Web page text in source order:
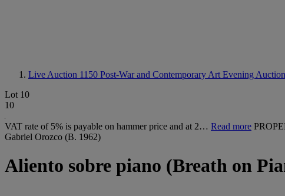
Live Auction 1150 Post-War and Contemporary Art Evening Auction
Lot 10
10
VAT rate of 5% is payable on hammer price and at 2… Read more
Gabriel Orozco (B. 1962)
Aliento sobre piano (Breath on